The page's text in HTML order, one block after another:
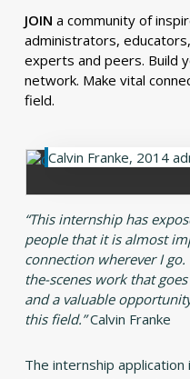
JOIN a community of
administrators,
experts and peers. Build
network. Make vital
field.
Calvin Franke, 2014
“This internship has
people that it is almost
connection wherever I
the-scenes work that
and a valuable
this field.”Calvin Franke
The internship application